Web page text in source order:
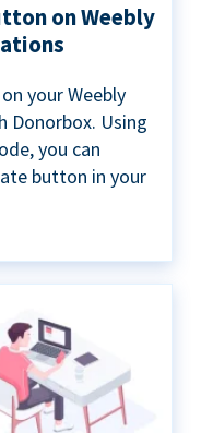
on Weebly
your Weebly
Donorbox. Using
you can
button in your